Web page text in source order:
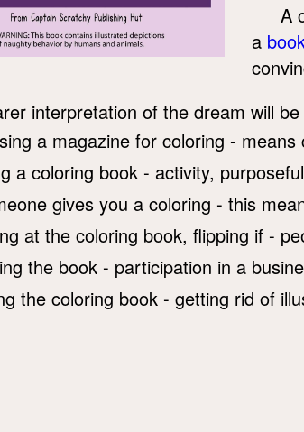
A
a
interpretation of the dream will
a magazine for coloring -
a coloring book - activity,
gives you a coloring - this
at the coloring book, flipping if -
the book - participation in a
the coloring book - getting rid of